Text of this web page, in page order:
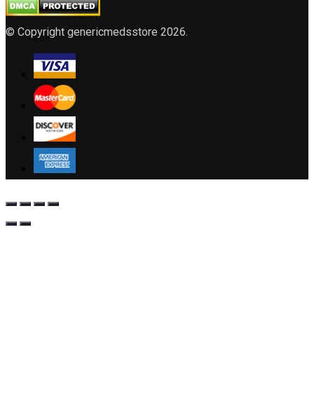
© Copyright genericmedsstore 2026.